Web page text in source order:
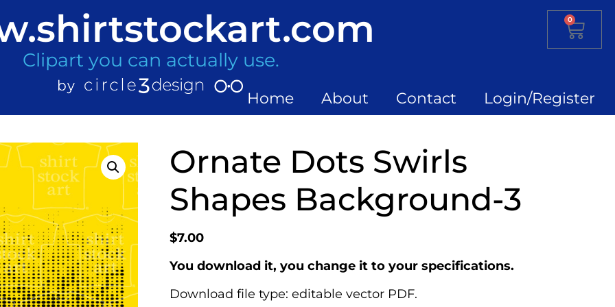
Clipart you can actually use.
Home About Contact Login/Register
0
Ornate Dots Swirls
Shapes Background-3
$7.00
You download it, you change it to your specifications.
Download file type: editable vector PDF.